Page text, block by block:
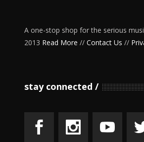
A one-stop shop for the serious
2013 Read More // Contact Us //
stay connected